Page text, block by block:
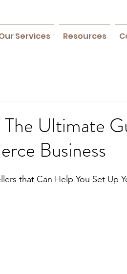
Services Resources
Ultimate
Business
that Can Help You Set Up